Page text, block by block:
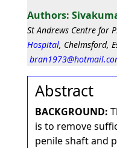
St Andrews Centre for
Hospital, Chelmsford,
Abstract
BACKGROUND:
is to remove
penile shaft and